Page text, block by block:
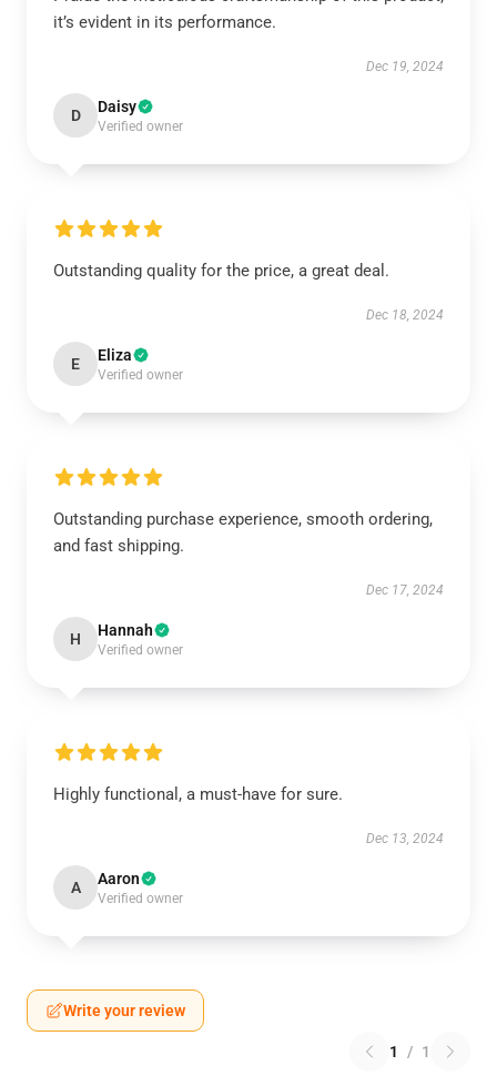
it’s evident in its performance.
Dec 19, 2024
D Daisy
Verified owner
Outstanding quality for the price, a great deal.
Dec 18, 2024
E Eliza
Verified owner
Outstanding purchase experience, smooth ordering,
and fast shipping.
Dec 17, 2024
H Hannah
Verified owner
Highly functional, a must-have for sure.
Dec 13, 2024
A Aaron
Verified owner
Write your review
1 / 1